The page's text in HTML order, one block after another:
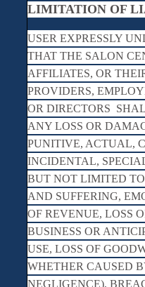
LIMITATION OF
USER EXPRESSLY
THAT THE SALON
AFFILIATES, OR
PROVIDERS,
OR DIRECTORS
ANY LOSS OR
PUNITIVE, ACTUAL,
INCIDENTAL,
BUT NOT LIMITED
AND SUFFERING,
OF REVENUE, LOSS
BUSINESS OR
USE, LOSS OF
WHETHER CAUSED
NEGLIGENCE),